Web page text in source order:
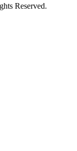
Reserved.